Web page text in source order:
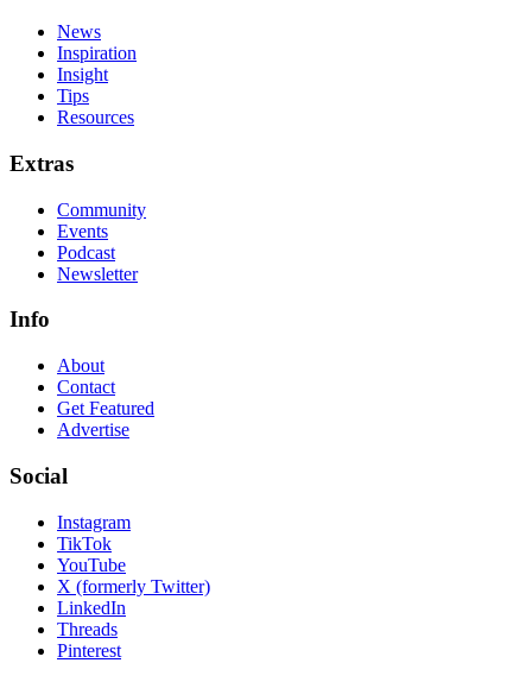
News
Inspiration
Insight
Tips
Resources
Extras
Community
Events
Podcast
Newsletter
Info
About
Contact
Get Featured
Advertise
Social
Instagram
TikTok
YouTube
X (formerly Twitter)
LinkedIn
Threads
Pinterest